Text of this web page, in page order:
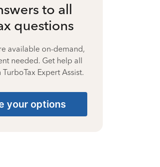
to all
questions
available on-demand,
needed. Get help all
Expert Assist.
your options